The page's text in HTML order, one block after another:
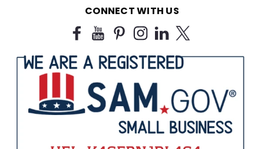
CONNECT WITH US